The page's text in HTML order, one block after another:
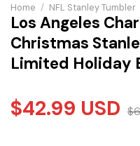
Home / NFL Stanley Tumbler
Los Angeles
Christmas
Limited Holiday
$42.99 USD $